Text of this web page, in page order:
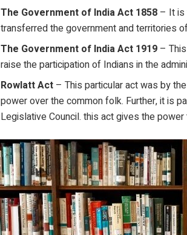
The Government of India Act 1858 – It is
transferred the government and territories
The Government of India Act 1919 –
raise the participation of Indians in the
Rowlatt Act – This particular act was by
power over the common folk. Further, it is
Legislative Council. this act gives the